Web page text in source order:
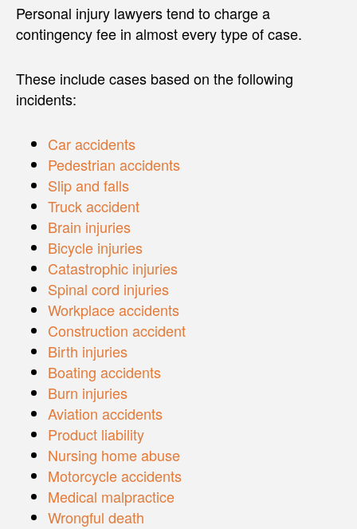
Personal injury lawyers tend to charge a
contingency fee in almost every type of case.
These include cases based on the following
incidents:
Car accidents
Pedestrian accidents
Slip and falls
Truck accident
Brain injuries
Bicycle injuries
Catastrophic injuries
Spinal cord injuries
Workplace accidents
Construction accident
Birth injuries
Boating accidents
Burn injuries
Aviation accidents
Product liability
Nursing home abuse
Motorcycle accidents
Medical malpractice
Wrongful death